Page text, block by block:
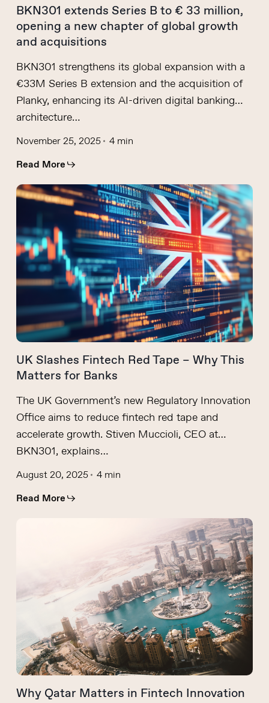
BKN301 extends Series B to € 33 million,
opening a new chapter of global growth
and acquisitions
BKN301 strengthens its global expansion with a
€33M Series B extension and the acquisition of
Planky, enhancing its AI-driven digital banking
architecture…
November 25, 2025
4 min
Read More
UK Slashes Fintech Red Tape – Why This
Matters for Banks
The UK Government’s new Regulatory Innovation
Office aims to reduce fintech red tape and
accelerate growth. Stiven Muccioli, CEO at
BKN301, explains…
August 20, 2025
4 min
Read More
Why Qatar Matters in Fintech Innovation